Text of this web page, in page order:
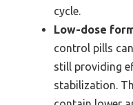
cycle.
Low-dose
control pills
still providing
stabilization.